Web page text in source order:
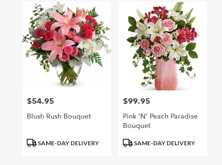
Price:
$54.95
Blush Rush Bouquet
ProductSAME-DAY DELIVERY
Price:
$99.95
Pink 'N' Peach Paradise
Bouquet
ProductSAME-DAY DELIVERY